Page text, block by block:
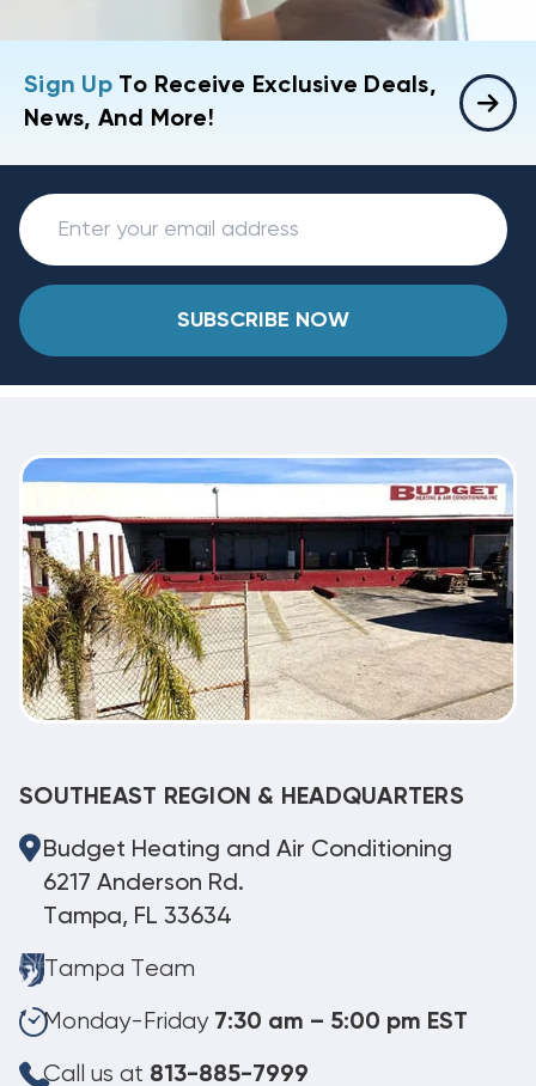
Sign UpTo Receive Exclusive Deals,
News, And More!
SUBSCRIBE NOW
SOUTHEAST REGION & HEADQUARTERS
Budget Heating and Air Conditioning
6217 Anderson Rd.
Tampa, FL 33634
Tampa Team
Monday-Friday 7:30 am – 5:00 pm EST
Call us at 813-885-7999